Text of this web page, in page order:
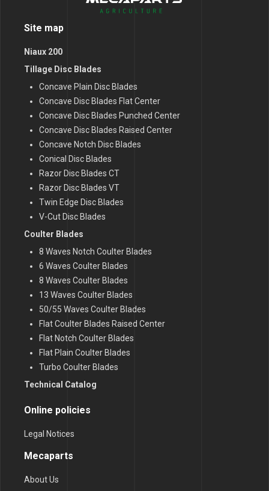
Site map
Niaux 200
Tillage Disc Blades
Concave Plain Disc Blades
Concave Disc Blades Flat Center
Concave Disc Blades Punched Center
Concave Disc Blades Raised Center
Concave Notch Disc Blades
Conical Disc Blades
Razor Disc Blades CT
Razor Disc Blades VT
Twin Edge Disc Blades
V-Cut Disc Blades
Coulter Blades
8 Waves Notch Coulter Blades
6 Waves Coulter Blades
8 Waves Coulter Blades
13 Waves Coulter Blades
50/55 Waves Coulter Blades
Flat Coulter Blades Raised Center
Flat Notch Coulter Blades
Flat Plain Coulter Blades
Turbo Coulter Blades
Technical Catalog
Online policies
Legal Notices
Mecaparts
About Us